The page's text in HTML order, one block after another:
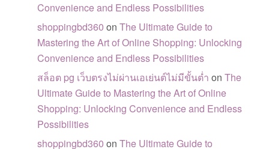
Convenience and Endless Possibilities
shoppingbd360 onThe Ultimate Guide to
Mastering the Art of Online Shopping: Unlocking
Convenience and Endless Possibilities
สล็อต pg เว็บตรงไม่ผ่านเอเย่นต์ไม่มีขั้นต่ำ onThe
Ultimate Guide to Mastering the Art of Online
Shopping: Unlocking Convenience and Endless
Possibilities
shoppingbd360 onThe Ultimate Guide to